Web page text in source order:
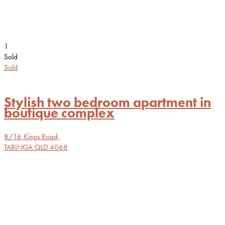
1
Sold
Sold
Stylish two bedroom apartment in
boutique complex
8/16 Kings Road,
TARINGA QLD 4068